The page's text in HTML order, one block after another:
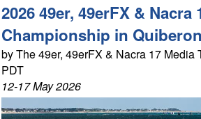
2026 49er, 49erFX & Nacra
Championship in
by The 49er, 49erFX & Nacra 17 Media
PDT
12-17 May 2026